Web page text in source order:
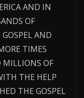
AND IN
OF
GOSPEL AND
TIMES
OF
THE HELP
THE GOSPEL